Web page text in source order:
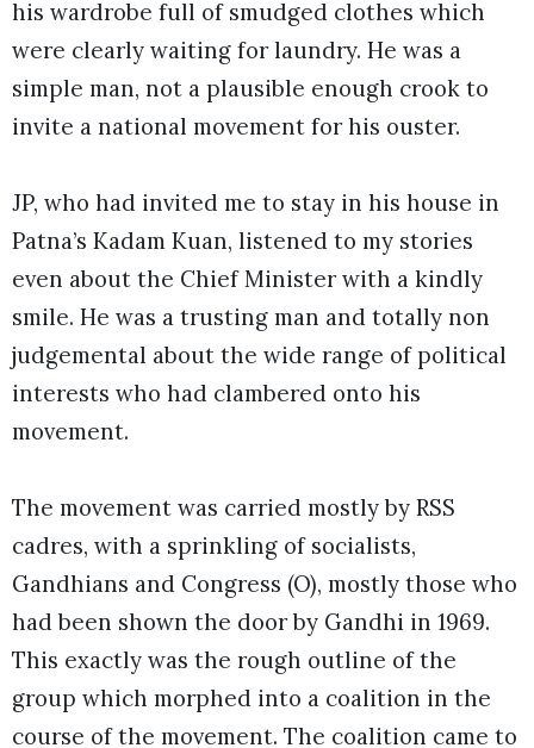
his wardrobe full of smudged clothes which
were clearly waiting for laundry. He was a
simple man, not a plausible enough crook to
invite a national movement for his ouster.
JP, who had invited me to stay in his house in
Patna’s Kadam Kuan, listened to my stories
even about the Chief Minister with a kindly
smile. He was a trusting man and totally non
judgemental about the wide range of political
interests who had clambered onto his
movement.
The movement was carried mostly by RSS
cadres, with a sprinkling of socialists,
Gandhians and Congress (O), mostly those who
had been shown the door by Gandhi in 1969.
This exactly was the rough outline of the
group which morphed into a coalition in the
course of the movement. The coalition came to